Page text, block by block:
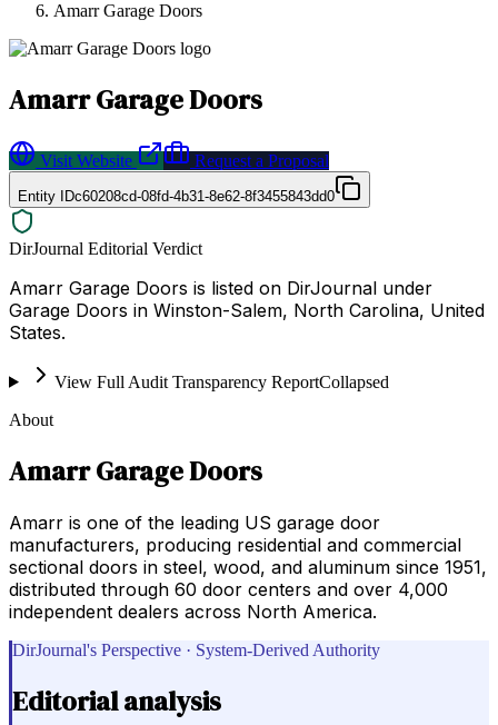
Amarr Garage Doors
Amarr Garage Doors
Visit Website Request a Proposal
Entity IDc60208cd-08fd-4b31-8e62-8f3455843dd0
DirJournal Editorial Verdict
Amarr Garage Doors is listed on DirJournal under
Garage Doors in Winston-Salem, North Carolina, United
States.
View Full Audit Transparency ReportCollapsed
About
Amarr Garage Doors
Amarr is one of the leading US garage door
manufacturers, producing residential and commercial
sectional doors in steel, wood, and aluminum since 1951,
distributed through 60 door centers and over 4,000
independent dealers across North America.
DirJournal's Perspective · System-Derived Authority
Editorial analysis